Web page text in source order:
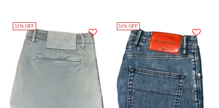
51% OFF 51% OFF